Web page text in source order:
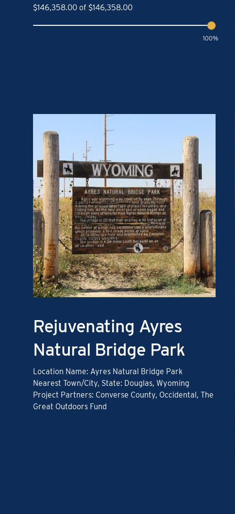
$146,358.00 of $146,358.00
100%
Rejuvenating Ayres
Natural Bridge Park
Location Name: Ayres Natural Bridge Park
Nearest Town/City, State: Douglas, Wyoming
Project Partners: Converse County, Occidental, The
Great Outdoors Fund